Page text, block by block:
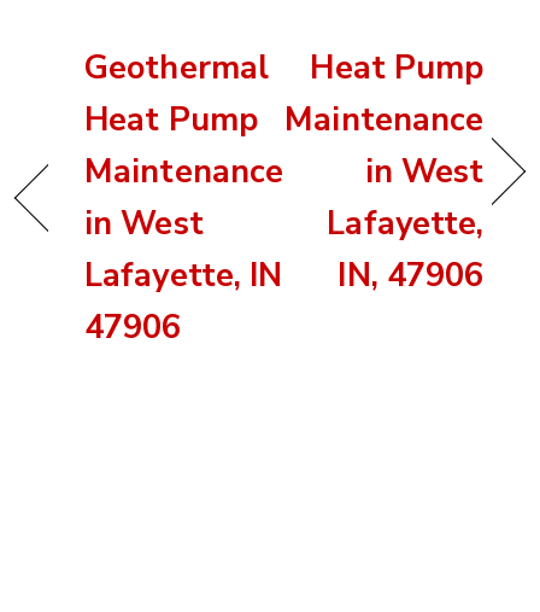
Geothermal
Heat Pump
Maintenance
in West
Lafayette, IN
47906
Heat Pump
Maintenance
in West
Lafayette,
IN, 47906